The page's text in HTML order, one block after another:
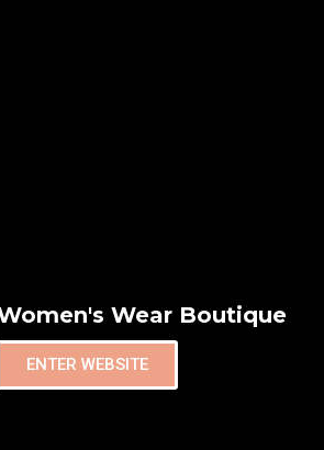
Wear Boutique
ENTER WEBSITE